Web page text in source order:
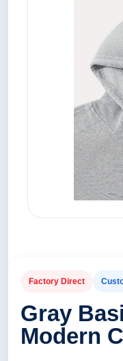
Factory Direct
Gray
Modern